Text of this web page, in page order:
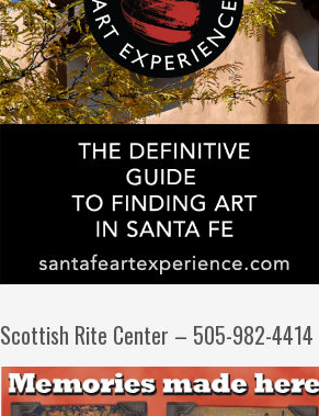
Scottish Rite Center – 505-982-4414